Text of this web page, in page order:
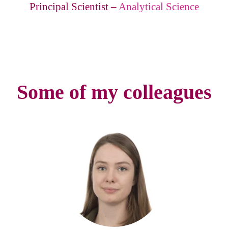
Principal Scientist –Analytical Science
Some of my colleagues